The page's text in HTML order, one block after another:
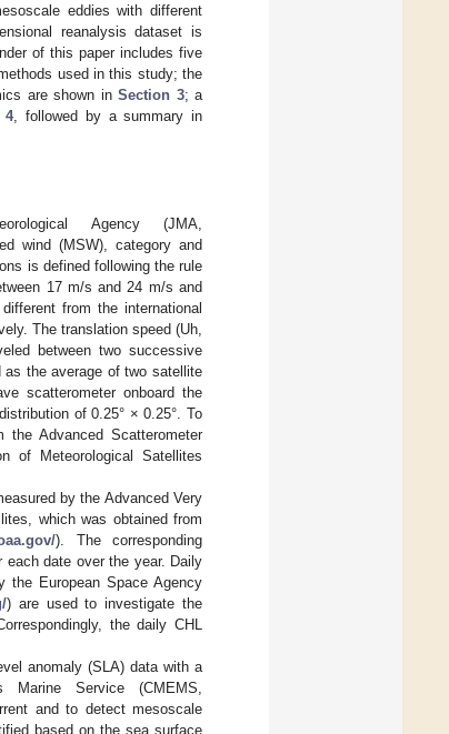
eddies with different
reanalysis dataset is
of this paper includes five
used in this study; the
are shown in Section 3; a
4, followed by a summary in
Agency (JMA,
wind (MSW), category and
is defined following the rule
17 m/s and 24 m/s and
from the international
The translation speed (Uh,
between two successive
as the average of two satellite
scatterometer onboard the
of 0.25° × 0.25°. To
Advanced Scatterometer
of Meteorological Satellites
by the Advanced Very
which was obtained from
). The corresponding
each date over the year. Daily
the European Space Agency
) are used to investigate the
the daily CHL
anomaly (SLA) data with a
Service (CMEMS,
and to detect mesoscale
based on the sea surface